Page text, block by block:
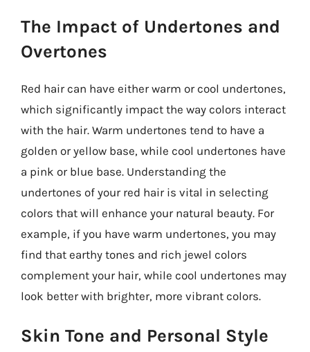
The Impact of Undertones and
Overtones
Red hair can have either warm or cool undertones,
which significantly impact the way colors interact
with the hair. Warm undertones tend to have a
golden or yellow base, while cool undertones have
a pink or blue base. Understanding the
undertones of your red hair is vital in selecting
colors that will enhance your natural beauty. For
example, if you have warm undertones, you may
find that earthy tones and rich jewel colors
complement your hair, while cool undertones may
look better with brighter, more vibrant colors.
Skin Tone and Personal Style